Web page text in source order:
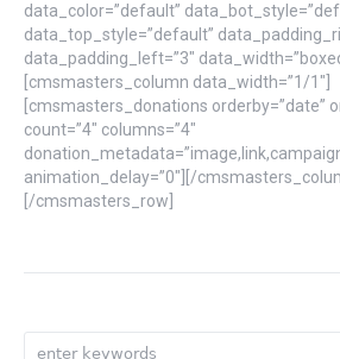
data_color=”default”
data_top_style=”default”
data_padding_left=”3″
[cmsmasters_column data_width=”1/1″]
[cmsmasters_donations orderby=”date”
count=”4″ columns=”4″
animation_delay=”0″][/
[/cmsmasters_row]